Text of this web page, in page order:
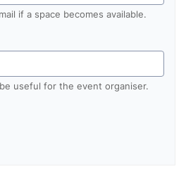
if a space becomes available.
useful for the event organiser.